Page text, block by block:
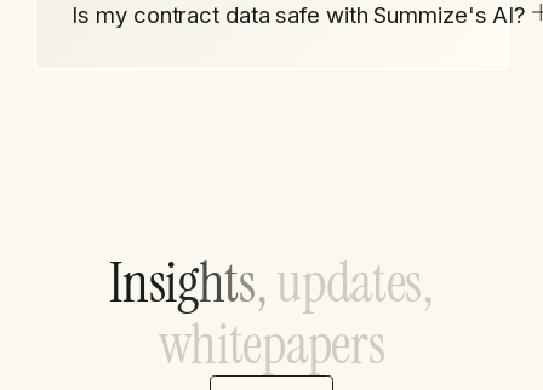
Is my contract data safe with Summize's AI?
Insights,updates,
whitepapers